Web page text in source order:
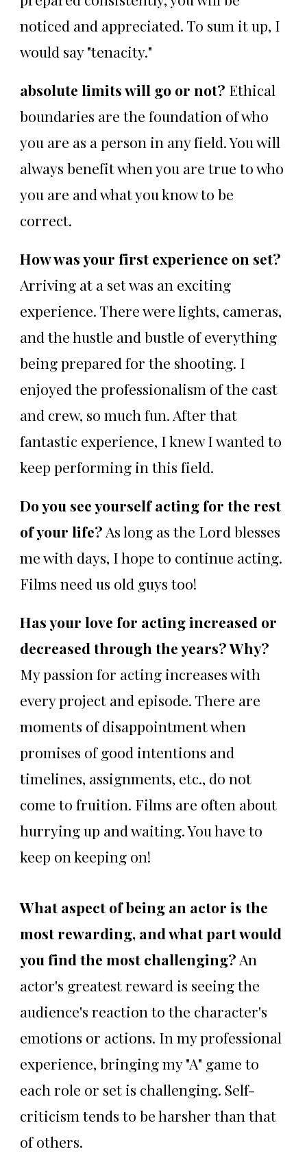
noticed and appreciated. To sum it up, I
would say "tenacity."
absolute limits will go or not? Ethical
boundaries are the foundation of who
you are as a person in any field. You will
always benefit when you are true to who
you are and what you know to be
correct.
How was your first experience on set?
Arriving at a set was an exciting
experience. There were lights, cameras,
and the hustle and bustle of everything
being prepared for the shooting. I
enjoyed the professionalism of the cast
and crew, so much fun. After that
fantastic experience, I knew I wanted to
keep performing in this field.
Do you see yourself acting for the rest
of your life? As long as the Lord blesses
me with days, I hope to continue acting.
Films need us old guys too!
Has your love for acting increased or
decreased through the years? Why?
My passion for acting increases with
every project and episode. There are
moments of disappointment when
promises of good intentions and
timelines, assignments, etc., do not
come to fruition. Films are often about
hurrying up and waiting. You have to
keep on keeping on!
What aspect of being an actor is the
most rewarding, and what part would
you find the most challenging? An
actor's greatest reward is seeing the
audience's reaction to the character's
emotions or actions. In my professional
experience, bringing my "A" game to
each role or set is challenging. Self-
criticism tends to be harsher than that
of others.